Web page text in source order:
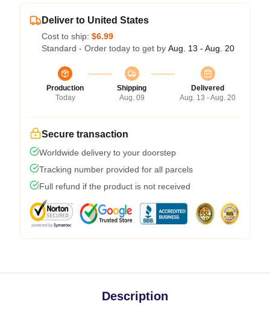
Deliver to United States
Cost to ship: $6.99
Standard - Order today to get by Aug. 13 - Aug. 20
Production
Today
Shipping
Aug. 09
Delivered
Aug. 13 - Aug. 20
Secure transaction
Worldwide delivery to your doorstep
Tracking number provided for all parcels
Full refund if the product is not received
Description